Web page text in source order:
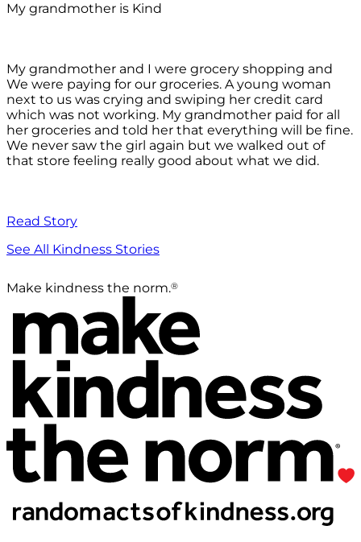
My grandmother is Kind
My grandmother and I were grocery shopping and
We were paying for our groceries. A young woman
next to us was crying and swiping her credit card
which was not working. My grandmother paid for all
her groceries and told her that everything will be fine.
We never saw the girl again but we walked out of
that store feeling really good about what we did.
Read Story
See All Kindness Stories
Make kindness the norm.®